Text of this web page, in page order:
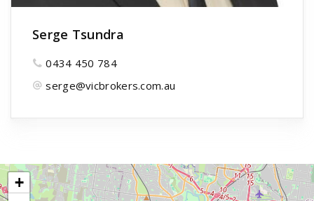
Serge Tsundra
0434 450 784
serge@vicbrokers.com.au
+